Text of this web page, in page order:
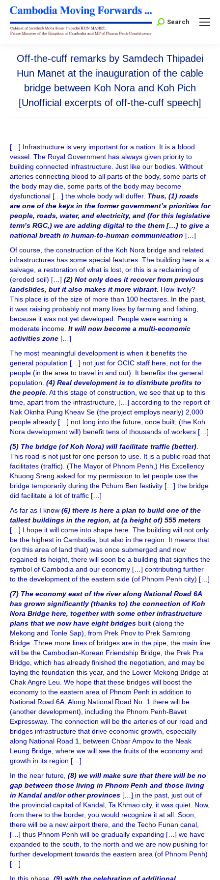
Search:
Search
Off-the-cuff remarks by Samdech Thipadei
Hun Manet at the inauguration of the cable
bridge between Koh Nora and Koh Pich
[Unofficial excerpts of off-the-cuff speech]
[…] Infrastructure is very important for a nation. It is a blood
vessel. The Royal Government has always given priority to
building connected infrastructure. Just like our bodies. Without
arteries connecting blood to all parts of the body, some parts of
the body may die, some parts of the body may become
dysfunctional […] the whole body will duffer. Thus, (1) roads
are one of the keys in the former government’s priorities for
people, roads, water, and electricity, and (for this legislative
term’s RGC,) we are adding digital to the them […] to give a
national breath in human-to-human communication […]
Of course, the construction of the Koh Nora bridge and related
infrastructures has some special features. The building here is a
salvage, a restoration of what is lost, or this is a reclaiming of
(eroded soil) […] (2) Not only does it recover from previous
landslides, but it also makes it more vibrant. How lively?
This place is of the size of more than 100 hectares. In the past,
it was raising probably not many lives by farming and fishing,
because it was not yet developed. People were earning a
moderate income. It will now become a multi-economic
activities zone […]
The most meaningful development is when it benefits the
general population […] not just for OCIC staff here, not for the
people (in the area to travel in and out). It benefits the general
population. (4) Real development is to distribute profits to
the people. At this stage of construction, we see that up to this
time, apart from the infrastructure, […] according to the report of
Nak Oknha Pung Kheav Se (the project employs nearly) 2,000
people already […] not long into the future, once built, (the Koh
Nora development will) benefit tens of thousands of workers […]
(5) The bridge (of Koh Nora) will facilitate traffic (better).
This road is not just for one person to use. It is a public road that
facilitates (traffic). (The Mayor of Phnom Penh,) His Excellency
Khuong Sreng asked for my permission to let people use the
bridge temporarily during the Pchum Ben festivity […] the bridge
did facilitate a lot of traffic […]
As far as I know (6) there is here a plan to build one of the
tallest buildings in the region, at (a height of) 555 meters
[…] I hope it will come into shape here. The building will not only
be the highest in Cambodia, but also in the region. It means that
(on this area of land that) was once submerged and now
regained its height, there will soon be a building that signifies the
symbol of Cambodia and our economy […] contributing further
to the development of the eastern side (of Phnom Penh city) […]
(7) The economy east of the river along National Road 6A
has grown significantly (thanks to) the connection of Koh
Nora Bridge here, together with some other infrastructure
plans that we now have eight bridges built (along the
Mekong and Tonle Sap), from Prek Pnov to Prek Samrong
Bridge. Three more lines of bridges are in the pipe, the main line
will be the Cambodian-Korean Friendship Bridge, the Prek Pra
Bridge, which has already finished the negotiation, and may be
laying the foundation this year, and the Lower Mekong Bridge at
Chak Angre Leu. We hope that these bridges will boost the
economy to the eastern area of Phnom Penh in addition to
National Road 6A. Along National Road No. 1 there will be
(another development), including the Phnom Penh-Bavet
Expressway. The connection will be the arteries of our road and
bridges infrastructure that drive economic growth, especially
along National Road 1, between Chbar Ampov to the Neak
Leung Bridge, where we will see the fruits of the economy and
growth in its region […]
In the near future, (8) we will make sure that there will be no
gap between those living in Phnom Penh and those living
in Kandal and/or other provinces […] in the past, just out of
the provincial capital of Kandal, Ta Khmao city, it was quiet. Now,
from there to the border, you would recognize it at all. Soon,
there will be a new airport there, and the Techo Funan canal,
[…] thus Phnom Penh will be gradually expanding […] we have
expanded to the south, to the north and we are now pushing for
further development towards the eastern area (of Phnom Penh)
[…]